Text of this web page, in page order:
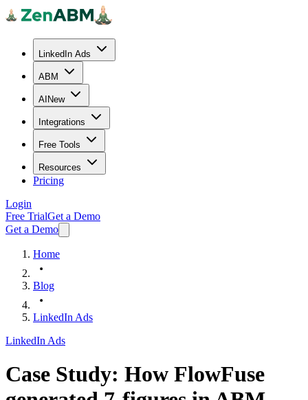
LinkedIn Ads
ABM
AI New
Integrations
Free Tools
Resources
Pricing
Login
Free TrialGet a Demo
Get a Demo
Home
Blog
LinkedIn Ads
LinkedIn Ads
Case Study: How FlowFuse